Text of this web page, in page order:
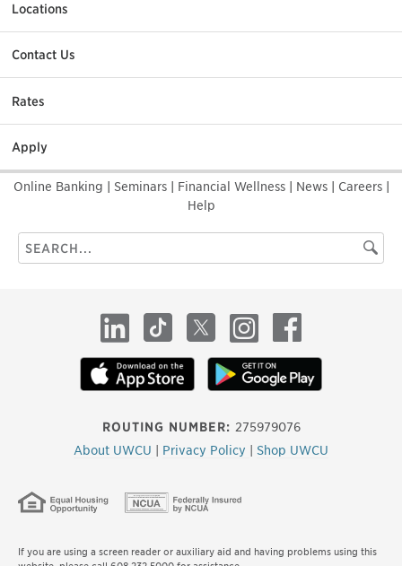
Locations
Contact Us
Rates
Apply
Online Banking Seminars Financial Wellness News Careers
Help
Search
this
ROUTING NUMBER: 275979076
About UWCU
Privacy Policy Shop UWCU
LinkedInTikTok X InstagramFacebook
If you are using a screen reader or auxiliary aid and having problems using this